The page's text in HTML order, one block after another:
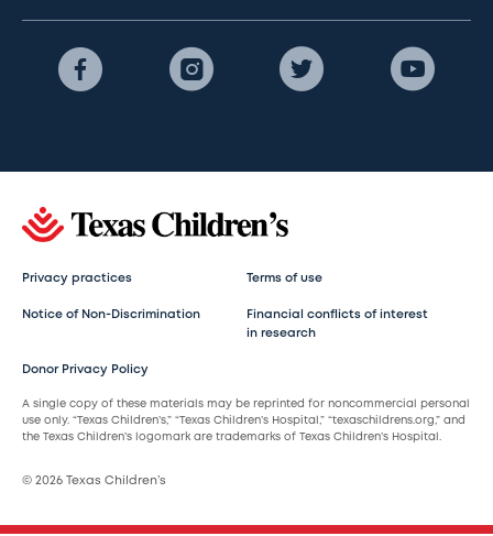
Privacy practices Terms of use
Notice of Non-Discrimination
Financial conflicts of interest
in research
Donor Privacy Policy
A single copy of these materials may be reprinted for noncommercial personal
use only. “Texas Children’s,” “Texas Children’s Hospital,” “texaschildrens.org,” and
the Texas Children’s logomark are trademarks of Texas Children’s Hospital.
© 2026 Texas Children’s